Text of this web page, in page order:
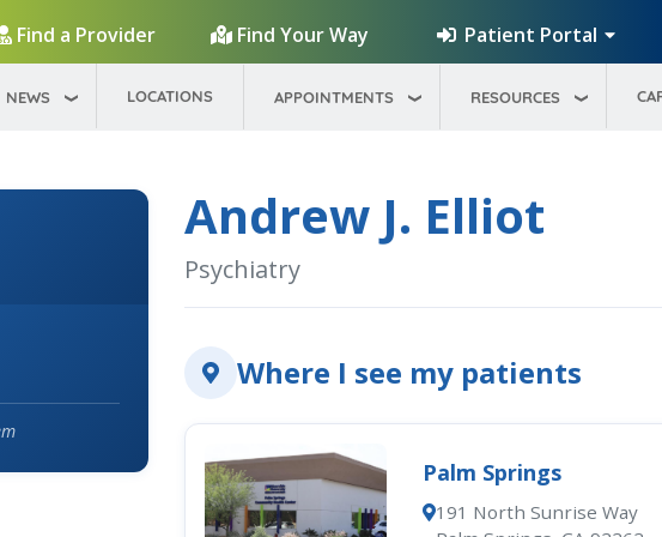
Find a Provider
Find Your Way Patient Portal
NEWS LOCATIONS APPOINTMENTS RESOURCES
Andrew J. Elliot
Psychiatry
Where I see my patients
Palm Springs
191 North Sunrise Way